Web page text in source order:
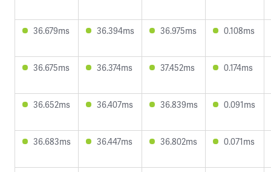
36.679ms 36.394ms 36.975ms 0.108ms
36.675ms 36.374ms 37.452ms 0.174ms
36.652ms 36.407ms 36.839ms 0.091ms
36.683ms 36.447ms 36.802ms 0.071ms